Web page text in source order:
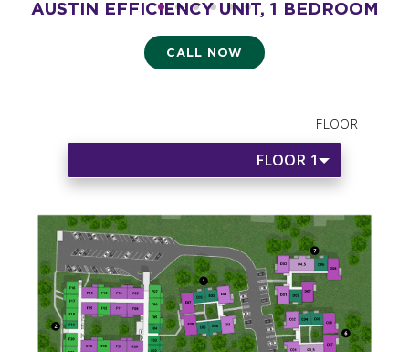
AUSTIN EFFICIENCY UNIT, 1 BEDROOM
- 475 SQ. FT.
Starting at $2,175
CALL NOW